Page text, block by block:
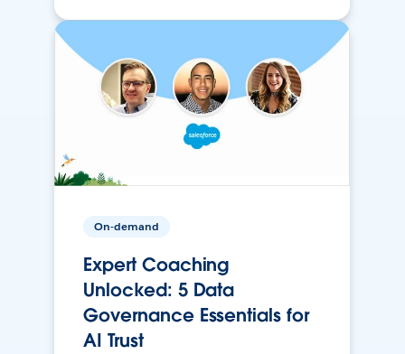
On-demand
Expert Coaching
Unlocked: 5 Data
Governance Essentials for
AI Trust